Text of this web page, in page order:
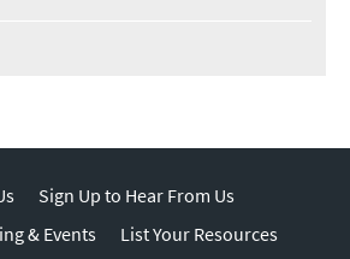
Sign Up to Hear From Us
& Events
List Your Resources